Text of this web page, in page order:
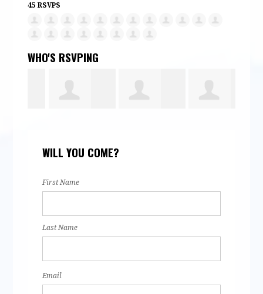
45 RSVPS
WHO'S RSVPING
WILL YOU COME?
First Name
Last Name
Email